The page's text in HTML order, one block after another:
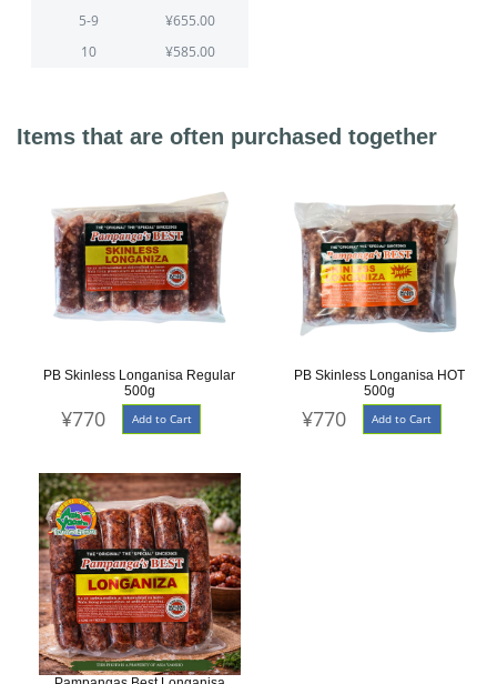
5-9
¥655.00
10
¥585.00
Items that are often purchased together
PB Skinless Longanisa Regular
500g
¥770 Add to Cart
PB Skinless Longanisa HOT
500g
¥770 Add to Cart